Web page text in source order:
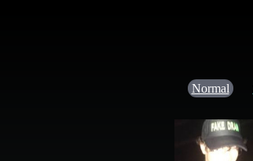
Normal